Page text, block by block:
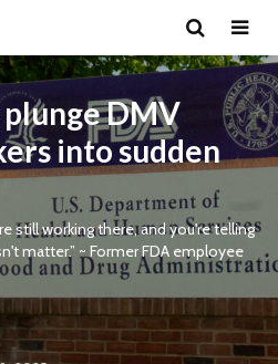
DMV
into sudden
still working there, and you're telling
matter.” ~ Former FDA employee